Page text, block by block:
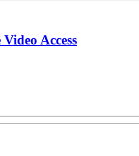
Access